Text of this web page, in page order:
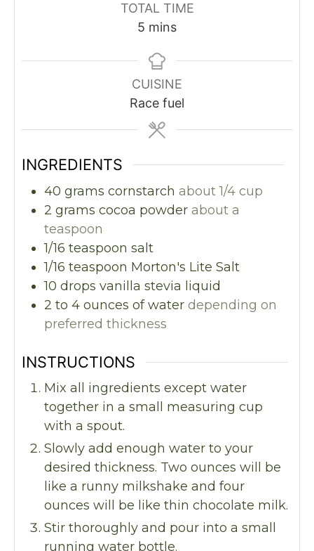
TOTAL TIME
5 mins
CUISINE
Race fuel
INGREDIENTS
40 grams cornstarch about 1/4 cup
2 grams cocoa powder about a
teaspoon
1/16 teaspoon salt
1/16 teaspoon Morton's Lite Salt
10 drops vanilla stevia liquid
2 to 4 ounces of water depending on
preferred thickness
INSTRUCTIONS
Mix all ingredients except water
together in a small measuring cup
with a spout.
Slowly add enough water to your
desired thickness. Two ounces will be
like a runny milkshake and four
ounces will be like thin chocolate milk.
Stir thoroughly and pour into a small
running water bottle.